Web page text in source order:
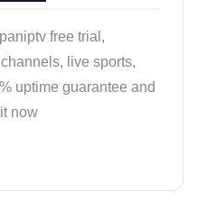
free trial,
live sports,
uptime guarantee and
now